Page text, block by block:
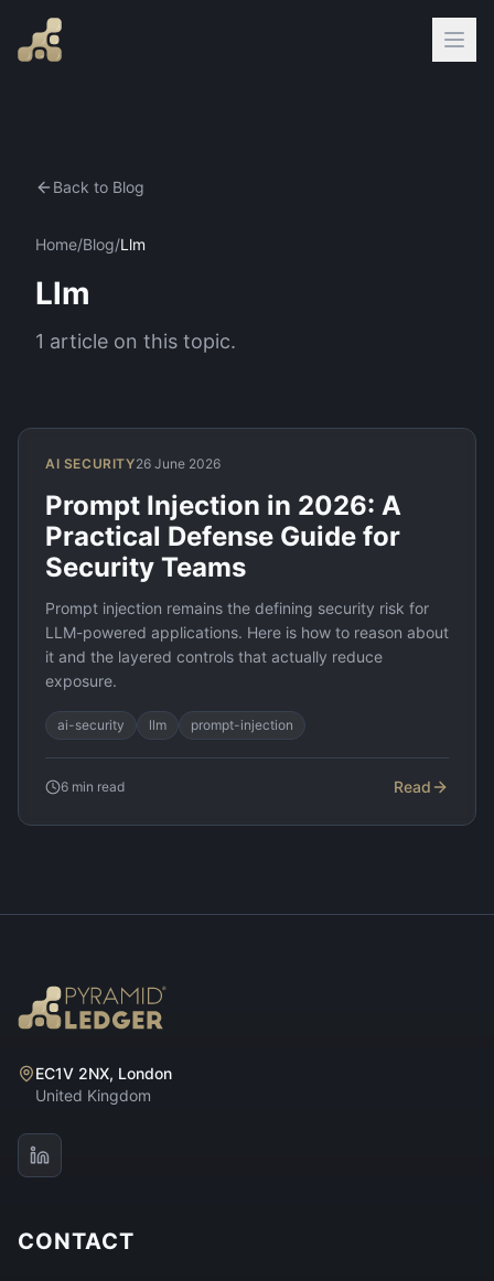
Back to Blog
Home/Blog/Llm
Llm
1 article on this topic.
AI SECURITY26 June 2026
Prompt Injection in 2026: A
Practical Defense Guide for
Security Teams
Prompt injection remains the defining security risk for
LLM-powered applications. Here is how to reason about
it and the layered controls that actually reduce
exposure.
ai-security llm prompt-injection
6 min read Read
EC1V 2NX, London
United Kingdom
CONTACT